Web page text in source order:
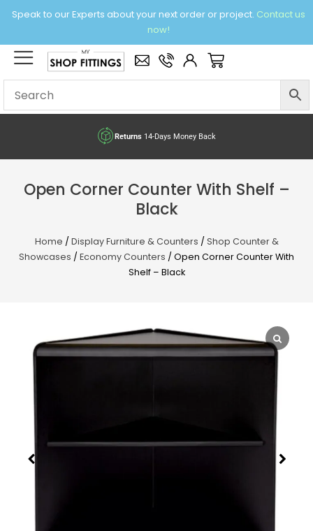
Speak to our Experts about your next order or project. Contact us
now!
× Basket
Returns14-Days Money Back
Open Corner Counter With Shelf –
Black
Home / Display Furniture & Counters / Shop Counter &
Showcases / Economy Counters / Open Corner Counter With
Shelf – Black